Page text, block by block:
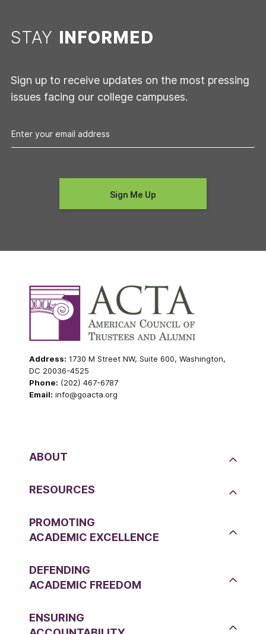
STAY INFORMED
Sign up to receive updates on the most pressing
issues facing our college campuses.
Address: 1730 M Street NW, Suite 600, Washington,
DC 20036-4525
Phone: (202) 467-6787
Email: info@goacta.org
ABOUT
RESOURCES
PROMOTING
ACADEMIC EXCELLENCE
DEFENDING
ACADEMIC FREEDOM
ENSURING